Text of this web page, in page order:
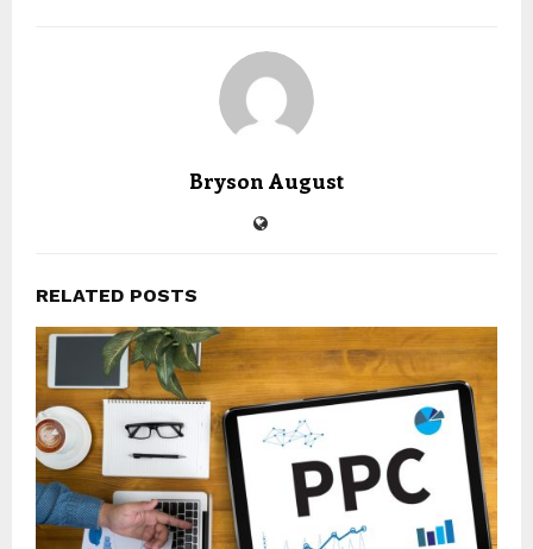
Bryson August
RELATED POSTS